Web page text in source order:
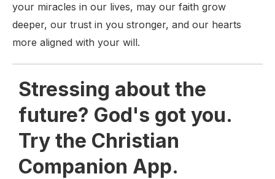
your miracles in our lives, may our faith grow
deeper, our trust in you stronger, and our hearts
more aligned with your will.
Stressing about the
future? God's got you.
Try the Christian
Companion App.